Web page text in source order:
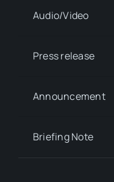
Audio/Video
Press release
Announcement
Briefing Note